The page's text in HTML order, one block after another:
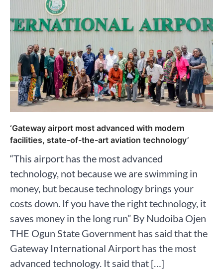
‘Gateway airport most advanced with modern
facilities, state-of-the-art aviation technology’
“This airport has the most advanced
technology, not because we are swimming in
money, but because technology brings your
costs down. If you have the right technology, it
saves money in the long run” By Nudoiba Ojen
THE Ogun State Government has said that the
Gateway International Airport has the most
advanced technology. It said that […]